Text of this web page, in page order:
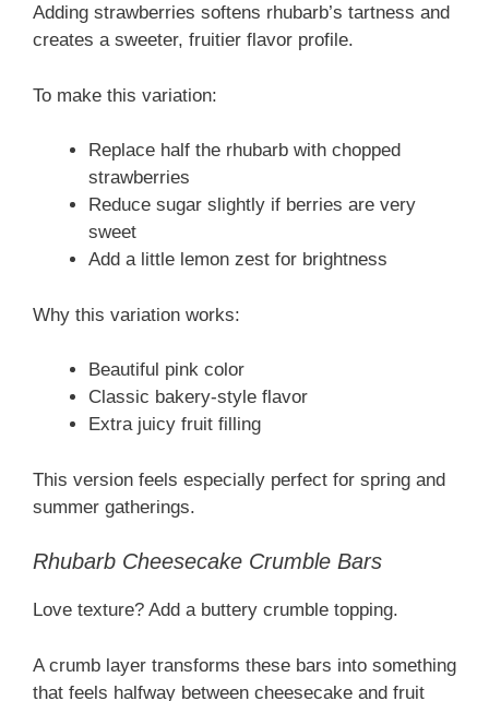
Adding strawberries softens rhubarb’s tartness and
creates a sweeter, fruitier flavor profile.
To make this variation:
Replace half the rhubarb with chopped
strawberries
Reduce sugar slightly if berries are very
sweet
Add a little lemon zest for brightness
Why this variation works:
Beautiful pink color
Classic bakery-style flavor
Extra juicy fruit filling
This version feels especially perfect for spring and
summer gatherings.
Rhubarb Cheesecake Crumble Bars
Love texture? Add a buttery crumble topping.
A crumb layer transforms these bars into something
that feels halfway between cheesecake and fruit